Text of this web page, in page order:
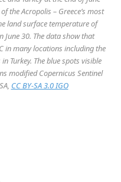
the Acropolis – Greece’s most
land surface temperature of
June 30. The data show that
in many locations including the
Turkey. The blue spots visible
modified Copernicus Sentinel
CC BY-SA 3.0 IGO